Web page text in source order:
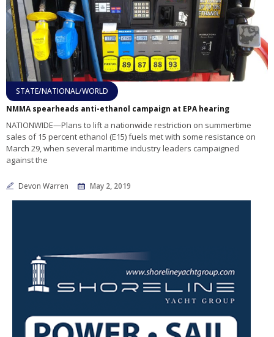
STATE/NATIONAL/WORLD
NMMA spearheads anti-ethanol campaign at EPA hearing
NATIONWIDE—Plans to lift a nationwide restriction on summertime
sales of 15 percent ethanol (E15) fuels met with some resistance on
March 29, when several maritime industry leaders campaigned
against the
Devon Warren May 2, 2019